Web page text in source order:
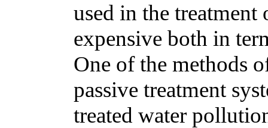
used in the treatment
expensive both in
One of the methods
passive treatment
treated water